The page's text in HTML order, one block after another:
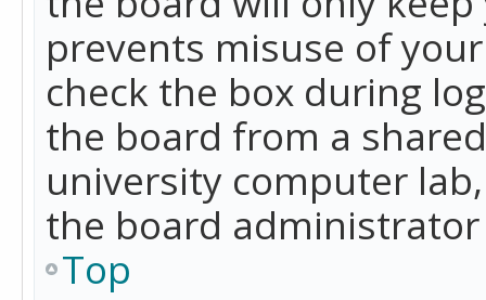
prevents misuse of
check the box during
the board from a
university computer
the board
Top